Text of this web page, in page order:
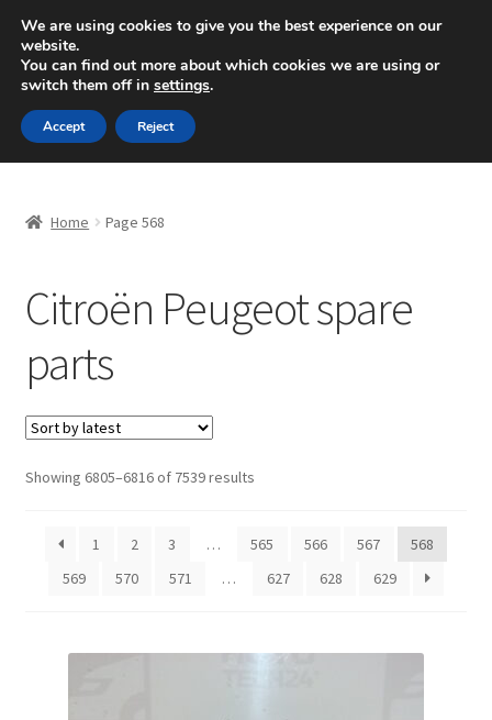
SHIPPING starting at 6 EUR
Mon-Fri 9 a.m. - 4 p.m.+420 704 494 494
Skip
to
navigation
Skip
to
content
Basket
Checkout
CommerceOps OS
Complaint
Contact
Home Page 568
Citroën Peugeot spare
parts
Showing 6805–6816 of 7539 resultsSorted
1
2 3 … 565 566 567
568
569
570 571 … 627 628 629
We are using cookies to give you the best experience on our
website.
You can find out more about which cookies we are using or
switch them off in settings.
Accept Reject